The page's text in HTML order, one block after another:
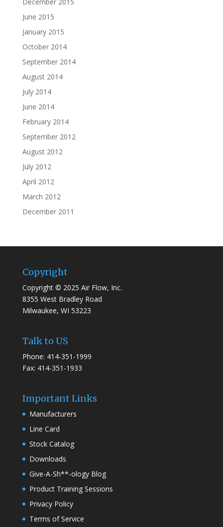
June 2015
January 2015
October 2014
September 2014
August 2014
July 2014
June 2014
February 2014
September 2012
August 2012
July 2012
April 2012
March 2012
December 2011
Copyright
Copyright © 2025 Air Flow, Inc.
8355 West Bradley Road
Milwaukee, WI 53223
Talk to US
Phone: 414-351-1999
Fax: 414-351-1933
Important Links
Manufacturers
Line Card
Stock Catalog
Downloads
Give-A-Sh**-ology Blog
Product Training Sessions
Privacy Policy
Terms of Service